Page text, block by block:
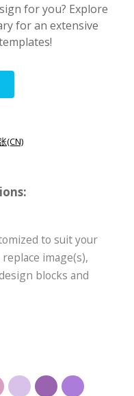
for you? Explore
for an extensive
(CN)
to suit your
image(s),
blocks and